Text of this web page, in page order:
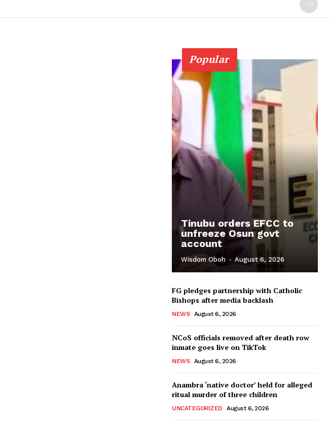
Popular
Tinubu orders EFCC to
unfreeze Osun govt
account
Wisdom Oboh - August 6, 2026
FG pledges partnership with Catholic
Bishops after media backlash
NEWS August 6, 2026
NCoS officials removed after death row
inmate goes live on TikTok
NEWS August 6, 2026
Anambra ‘native doctor’ held for alleged
ritual murder of three children
UNCATEGORIZED August 6, 2026